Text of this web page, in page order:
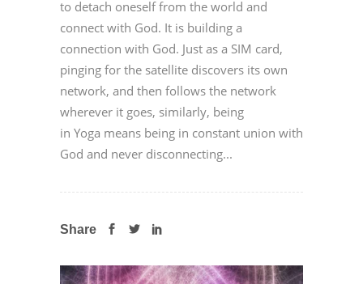
to detach oneself from the world and
connect with God. It is building a
connection with God. Just as a SIM card,
pinging for the satellite discovers its own
network, and then follows the network
wherever it goes, similarly, being
in Yoga means being in constant union with
God and never disconnecting...
Share